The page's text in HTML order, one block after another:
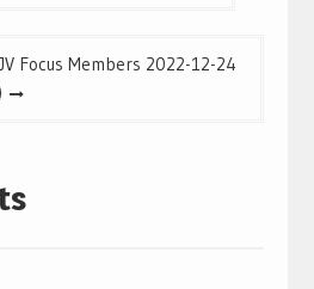
Focus Members 2022-12-24